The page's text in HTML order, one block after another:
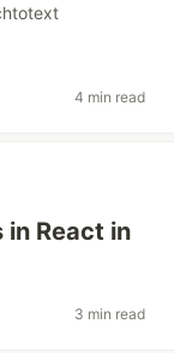
4 min read
in React in
3 min read